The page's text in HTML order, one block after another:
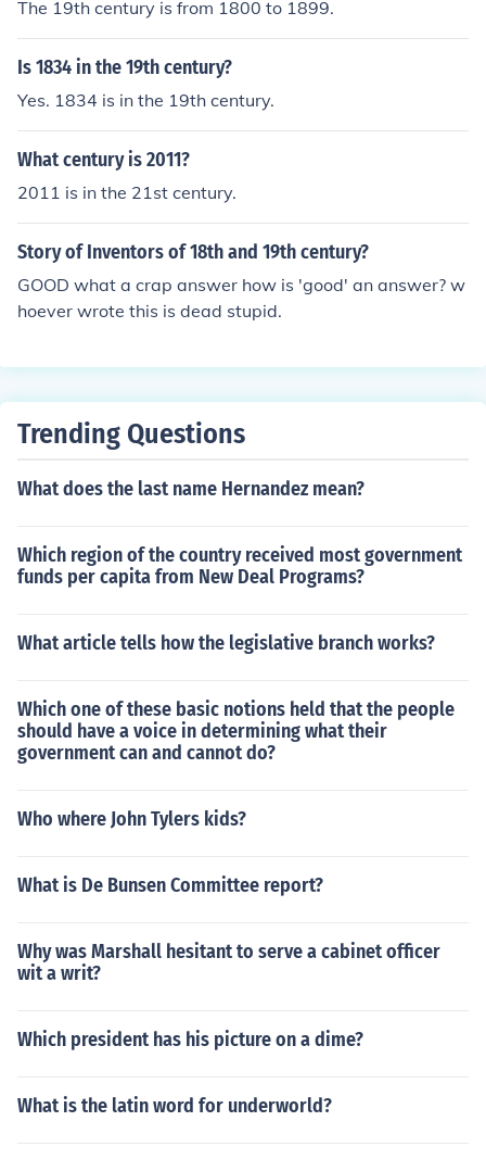
The 19th century is from 1800 to 1899.
Is 1834 in the 19th century?
Yes. 1834 is in the 19th century.
What century is 2011?
2011 is in the 21st century.
Story of Inventors of 18th and 19th century?
GOOD what a crap answer how is 'good' an answer? w
hoever wrote this is dead stupid.
Trending Questions
What does the last name Hernandez mean?
Which region of the country received most government
funds per capita from New Deal Programs?
What article tells how the legislative branch works?
Which one of these basic notions held that the people
should have a voice in determining what their
government can and cannot do?
Who where John Tylers kids?
What is De Bunsen Committee report?
Why was Marshall hesitant to serve a cabinet officer
wit a writ?
Which president has his picture on a dime?
What is the latin word for underworld?